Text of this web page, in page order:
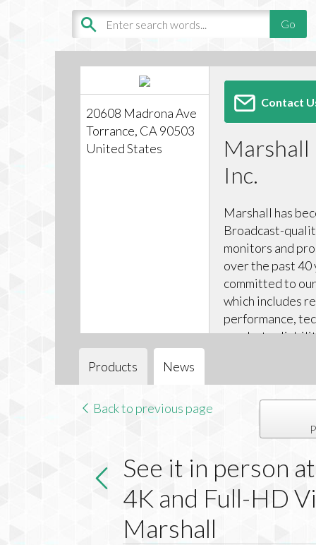
20608 Madrona Ave
Torrance, CA 90503
United States
Contact
Marshall
Inc.
Marshall has
Broadcast-
monitors and
over the past 40
committed to
which includes
performance,
product
Products
News
Back to previous page
See it in person
4K and Full-HD
Marshall